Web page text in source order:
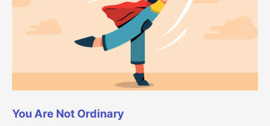
You Are Not Ordinary